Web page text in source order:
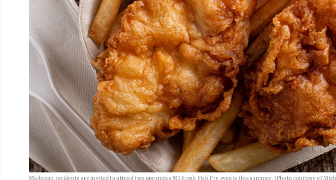
Michigan residents are invited to attend two upcoming MI Fresh Fish Fry events this summer. (Photo courtesy of